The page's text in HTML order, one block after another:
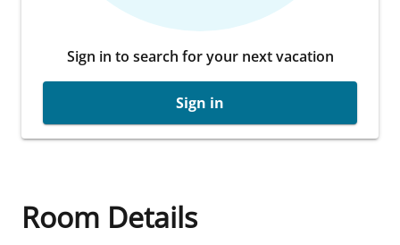
Sign in to search for your next vacation
Sign in
Room Details